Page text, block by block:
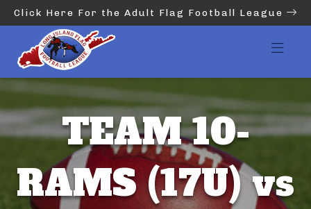
Click Here For the Adult Flag Football League
TEAM 10-
RAMS (17U) vs